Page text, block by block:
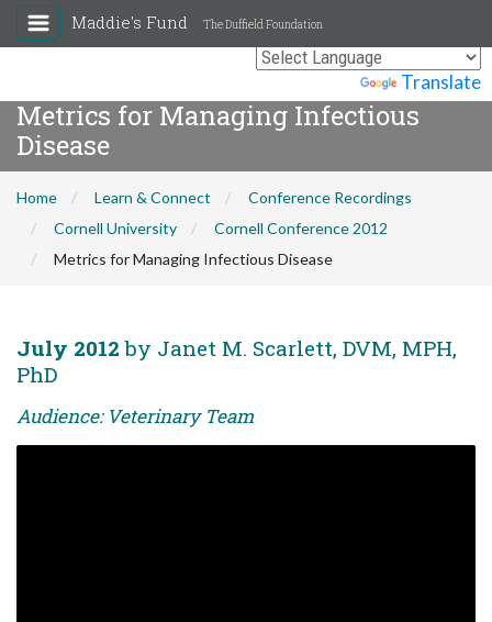
Translate
Maddie's Fund The Duffield Foundation
Metrics for Managing Infectious
Disease
Home Learn & Connect
Conference Recordings
Cornell University
Cornell Conference 2012
Metrics for Managing Infectious Disease
July 2012 by Janet M. Scarlett, DVM, MPH,
PhD
Audience: Veterinary Team